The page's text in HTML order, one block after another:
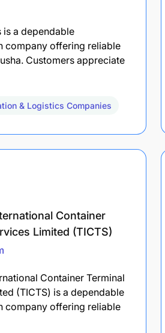
is a dependable
company offering reliable
Customers appreciate
& Logistics Companies
Container
Limited (TICTS)
Container Terminal
(TICTS) is a dependable
company offering reliable